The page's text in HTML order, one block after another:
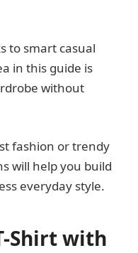
to smart casual
in this guide is
without
fashion or trendy
will help you build
everyday style.
Shirt with